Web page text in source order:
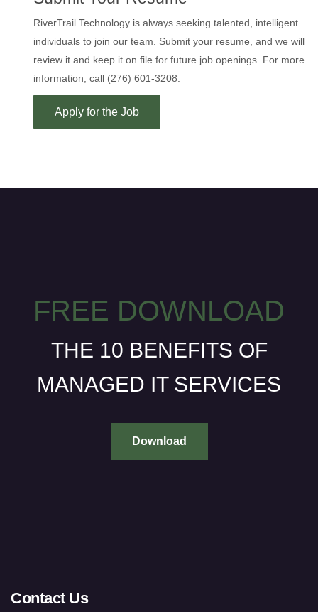
RiverTrail Technology is always seeking talented, intelligent
individuals to join our team. Submit your resume, and we will
review it and keep it on file for future job openings. For more
information, call (276) 601-3208.
Apply for the Job
FREE DOWNLOAD
THE 10 BENEFITS OF
MANAGED IT SERVICES
Download
Contact Us